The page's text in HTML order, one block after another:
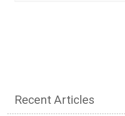
Recent Articles